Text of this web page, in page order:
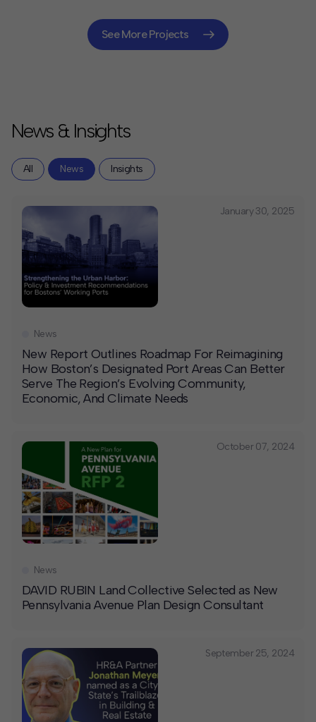
strategies, and procurement support are enabling the
City to transform its downtown core.
See More Projects
News & Insights
All News Insights
January 30, 2025
New Report Outlines Roadmap For Reimagining
How Boston’s Designated Port Areas Can Better
Serve The Region’s Evolving Community,
Economic, And Climate Needs
News
October 07, 2024
DAVID RUBIN Land Collective Selected as New
Pennsylvania Avenue Plan Design Consultant
News
September 25, 2024